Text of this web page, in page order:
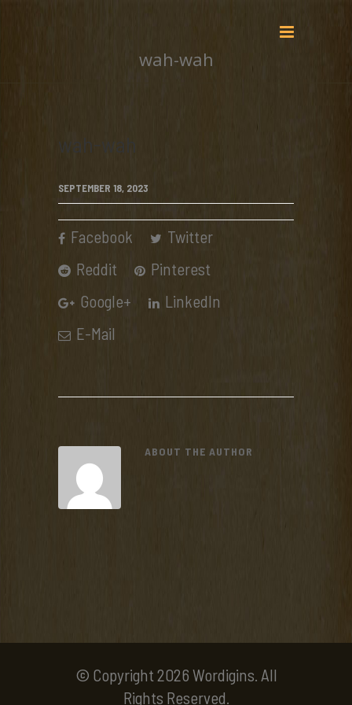
wah-wah
wah-wah
SEPTEMBER 18, 2023
Facebook
Twitter
Reddit
Pinterest
Google+
LinkedIn
E-Mail
ABOUT THE AUTHOR
© Copyright 2026 Wordigins. All
Rights Reserved.